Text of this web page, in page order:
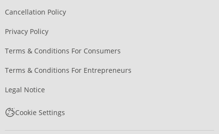
Cancellation Policy
Privacy Policy
Terms & Conditions For Consumers
Terms & Conditions For Entrepreneurs
Legal Notice
Cookie Settings